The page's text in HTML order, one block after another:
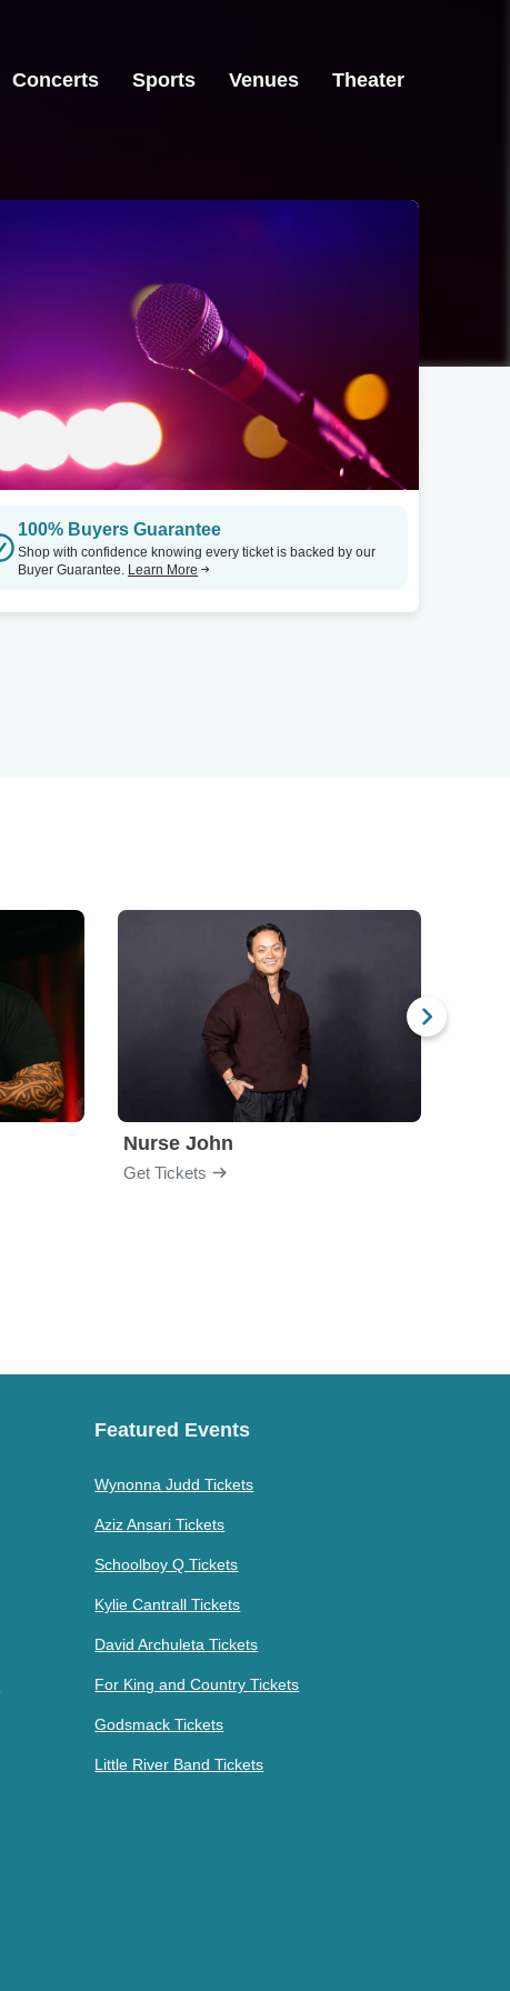
Concerts Sports Venues Theater
100% Buyers Guarantee
Shop with confidence knowing every ticket is backed by our
Buyer Guarantee. Learn More
Nurse John
Get Tickets
Featured Events
Wynonna Judd Tickets
Aziz Ansari Tickets
Schoolboy Q Tickets
Kylie Cantrall Tickets
David Archuleta Tickets
For King and Country Tickets
Godsmack Tickets
Little River Band Tickets